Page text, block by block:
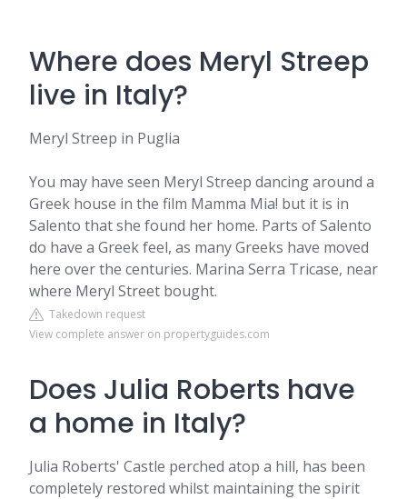
Where does Meryl Streep
live in Italy?
Meryl Streep in Puglia
You may have seen Meryl Streep dancing around a
Greek house in the film Mamma Mia! but it is in
Salento that she found her home. Parts of Salento
do have a Greek feel, as many Greeks have moved
here over the centuries. Marina Serra Tricase, near
where Meryl Street bought.
Takedown request
View complete answer on propertyguides.com
Does Julia Roberts have
a home in Italy?
Julia Roberts' Castle perched atop a hill, has been
completely restored whilst maintaining the spirit